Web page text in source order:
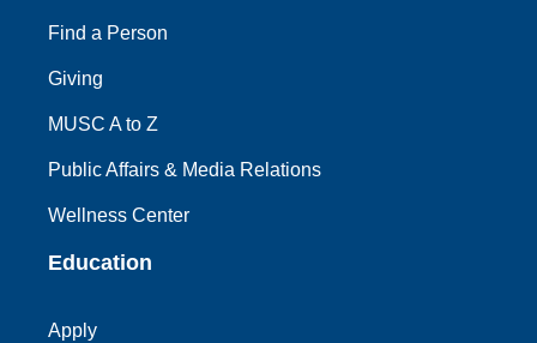
Find a Person
Giving
MUSC A to Z
Public Affairs & Media Relations
Wellness Center
Education
Apply